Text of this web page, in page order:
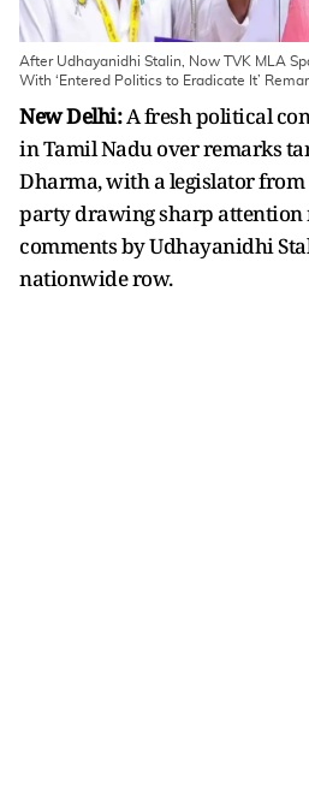
After Udhayanidhi Stalin, Now TVK MLA
With ‘Entered Politics to Eradicate It’
New Delhi:A fresh political
in Tamil Nadu over remarks
Dharma, with a legislator
party drawing sharp
comments by Udhayanidhi
nationwide row.